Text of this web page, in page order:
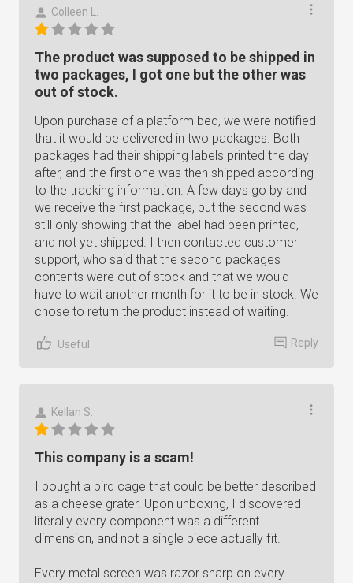
Colleen L.
The product was supposed to be shipped in
two packages, I got one but the other was
out of stock.
Upon purchase of a platform bed, we were notified
that it would be delivered in two packages. Both
packages had their shipping labels printed the day
after, and the first one was then shipped according
to the tracking information. A few days go by and
we receive the first package, but the second was
still only showing that the label had been printed,
and not yet shipped. I then contacted customer
support, who said that the second packages
contents were out of stock and that we would
have to wait another month for it to be in stock. We
chose to return the product instead of waiting.
Useful Reply
Kellan S.
This company is a scam!
I bought a bird cage that could be better described
as a cheese grater. Upon unboxing, I discovered
literally every component was a different
dimension, and not a single piece actually fit.
Every metal screen was razor sharp on every